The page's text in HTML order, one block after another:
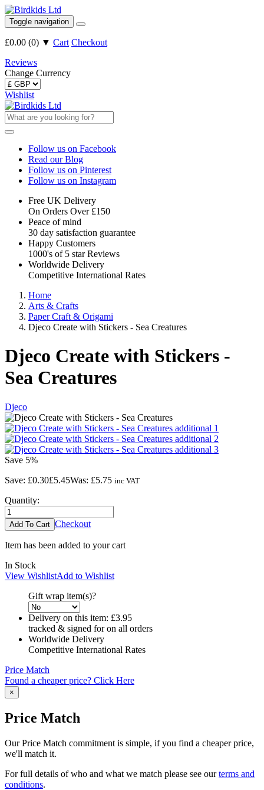
Toggle navigation
£0.00 (0) ▼ Cart Checkout
Reviews
Change Currency
Wishlist
Follow us on Facebook
Read our Blog
Follow us on Pinterest
Follow us on Instagram
Free UK Delivery
On Orders Over £150
Peace of mind
30 day satisfaction guarantee
Happy Customers
1000's of 5 star Reviews
Worldwide Delivery
Competitive International Rates
Home
Arts & Crafts
Paper Craft & Origami
Djeco Create with Stickers - Sea Creatures
Djeco Create with Stickers -
Sea Creatures
Djeco
Save 5%
Save: £0.30£5.45Was: £5.75 inc VAT
Quantity:
Checkout
Item has been added to your cart
In Stock
View WishlistAdd to Wishlist
Gift wrap item(s)?
Delivery on this item: £3.95
tracked & signed for on all orders
Worldwide Delivery
Competitive International Rates
Price Match
Found a cheaper price? Click Here
×
Price Match
Our Price Match commitment is simple, if you find a cheaper price,
we'll match it.
For full details of who and what we match please see ourterms and
conditions.